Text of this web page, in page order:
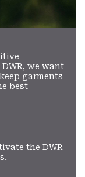
we want
garments
best
the DWR